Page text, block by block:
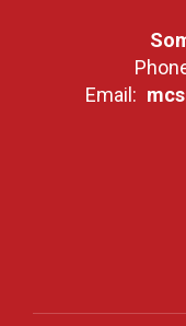
Email: